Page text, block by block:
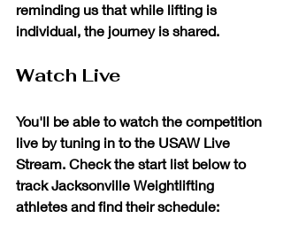
reminding us that while lifting is
individual, the journey is shared.
Watch Live
You'll be able to watch the competition
live by tuning in to the USAW Live
Stream. Check the start list below to
track Jacksonville Weightlifting
athletes and find their schedule: